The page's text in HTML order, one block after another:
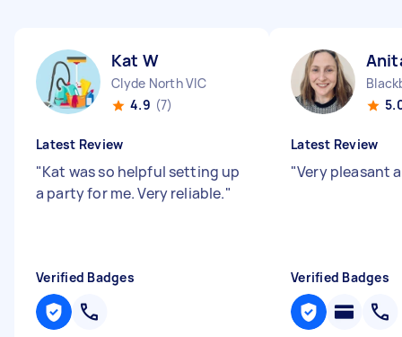
Kat W
Clyde North VIC
4.9 (7)
Latest Review
"Kat was so helpful setting up
a party for me. Very reliable."
Verified Badges
Latest Review
"Very pleasant
Verified Badges